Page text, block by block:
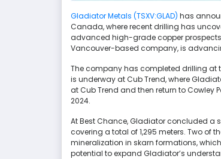
Gladiator Metals (TSXV:GLAD) has
Canada, where recent drilling has
advanced high-grade copper
Vancouver-based company, is
The company has completed drilling at
is underway at Cub Trend, where
at Cub Trend and then return to Cowley
2024.
At Best Chance, Gladiator concluded a
covering a total of 1,295 meters. Two of
mineralization in skarn formations,
potential to expand Gladiator’s